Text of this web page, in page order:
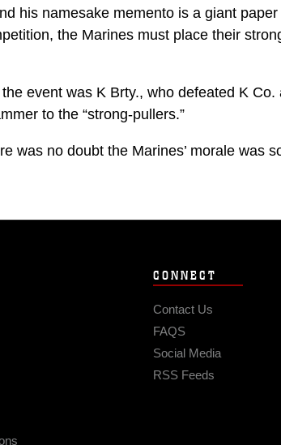
his namesake memento is a giant
the Marines must place their
event was K Brty., who defeated K Co.
to the “strong-pullers.”
was no doubt the Marines’ morale was
CONNECT
Contact Us
FAQS
Social Media
RSS Feeds